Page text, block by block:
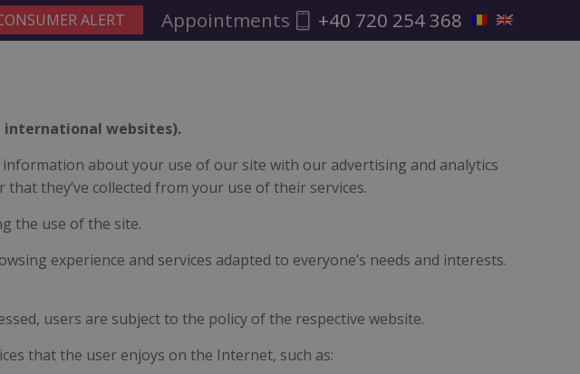
Appointments +40 720 254 368
international websites).
about your use of our site with our advertising and analytics
they’ve collected from your use of their services.
the use of the site.
experience and services adapted to everyone’s needs and interests.
users are subject to the policy of the respective website.
that the user enjoys on the Internet, such as: